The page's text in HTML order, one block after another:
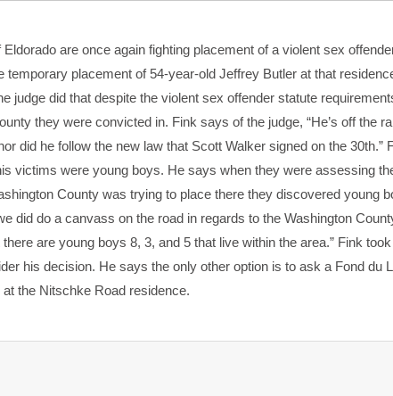
Eldorado are once again fighting placement of a violent sex
temporary placement of 54-year-old Jeffrey Butler at that
judge did that despite the violent sex offender statute
they were convicted in. Fink says of the judge, “He’s off the
did he follow the new law that Scott Walker signed on the 30th.”
victims were young boys. He says when they were assessing
County was trying to place there they discovered young
did do a canvass on the road in regards to the Washington
are young boys 8, 3, and 5 that live within the area.” Fink
his decision. He says the only other option is to ask a Fond du
the Nitschke Road residence.